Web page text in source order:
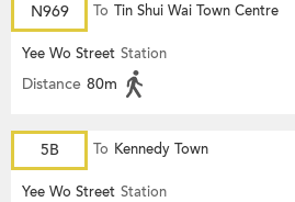
N969 To Tin Shui Wai Town Centre
Yee Wo Street Station
Distance 80m
5B To Kennedy Town
Yee Wo Street Station